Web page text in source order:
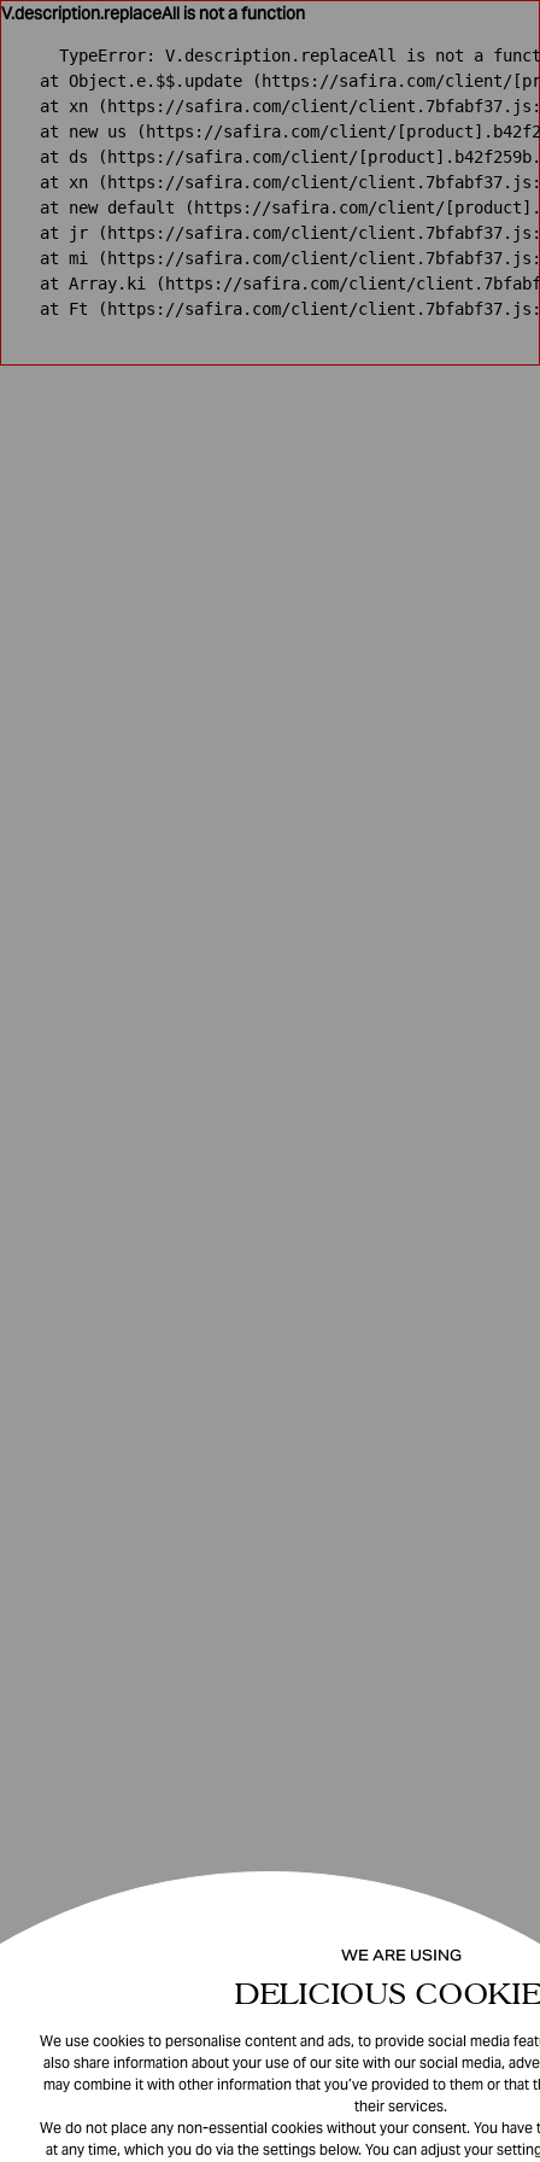
WE ARE USING
DELICIOUS
We use cookies to personalise content and ads, to provide social media
also share information about your use of our site with our social media,
may combine it with other information that you’ve provided to them or that
their services.
We do not place any non-essential cookies without your consent. You
at any time, which you do via the settings below. You can adjust your
V.description.replaceAll is not a function
TypeError: V.description.replaceAll is not a
at Object.e.$$.update (https://safira.com/client/
at xn (https://safira.com/client/
at new us (https://safira.com/client/
at ds (https://safira.com/client/
at xn (https://safira.com/client/
at new default (https://safira.com/client/
at jr (https://safira.com/client/
at mi (https://safira.com/client/
at Array.ki (https://safira.com/client/
at Ft (https://safira.com/client/